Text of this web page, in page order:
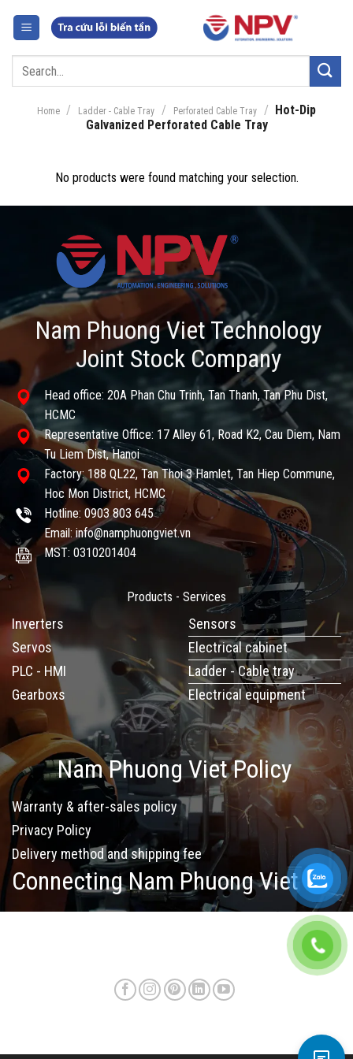
Search
Home / Ladder - Cable Tray / Perforated Cable Tray / Hot-Dip
Galvanized Perforated Cable Tray
No products were found matching your selection.
Nam Phuong Viet Technology
Joint Stock Company
Head office: 20A Phan Chu Trinh, Tan Thanh, Tan Phu Dist,
HCMC
Representative Office: 17 Alley 61, Road K2, Cau Diem, Nam
Tu Liem Dist, Hanoi
Factory: 188 QL22, Tan Thoi 3 Hamlet, Tan Hiep Commune,
Hoc Mon District, HCMC
Hotline: 0903 803 645
Email: info@namphuongviet.vn
MST: 0310201404
Products - Services
Inverters
Servos
PLC - HMI
Gearboxs
Sensors
Electrical cabinet
Ladder - Cable tray
Electrical equipment
Nam Phuong Viet Policy
Warranty & after-sales policy
Privacy Policy
Delivery method and shipping fee
Connecting Nam Phuong Viet